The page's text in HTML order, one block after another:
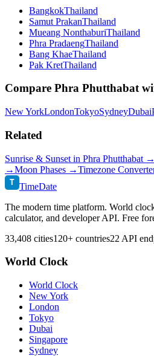
BangkokThailand
Samut PrakanThailand
Mueang NonthaburiThailand
Phra PradaengThailand
Bang KhaeThailand
Pak KretThailand
Compare Phra Phutthabat
New YorkLondonTokyoSydneyDubai
Related
Sunrise & Sunset in Phra Phutthabat →
→Moon Phases →Timezone
T TimeDate
The modern time platform. World
calculator, and developer API. Free
33,408 cities120+ countries22 API
World Clock
World Clock
New York
London
Tokyo
Dubai
Singapore
Sydney